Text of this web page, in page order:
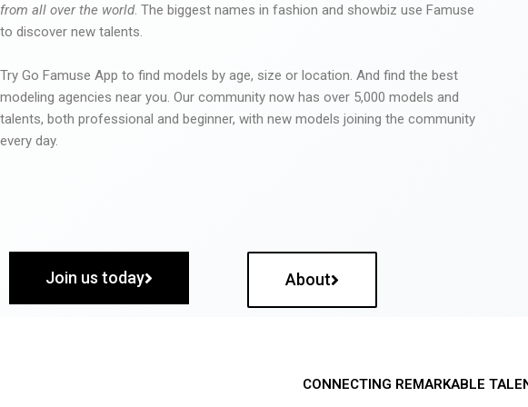
from all over the world. The biggest names in fashion and showbiz use Famuse
to discover new talents.
Try Go Famuse App to find models by age, size or location. And find the best
modeling agencies near you. Our community now has over 5,000 models and
talents, both professional and beginner, with new models joining the community
every day.
Join us today About
CONNECTING REMARKABLE